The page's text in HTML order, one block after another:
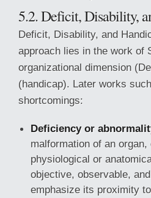
5.2. Deficit, Disability,
Deficit, Disability, and
approach lies in the work of
organizational dimension
(handicap). Later works
shortcomings:
Deficiency or
malformation of an
physiological or
objective, observable,
emphasize its proximity